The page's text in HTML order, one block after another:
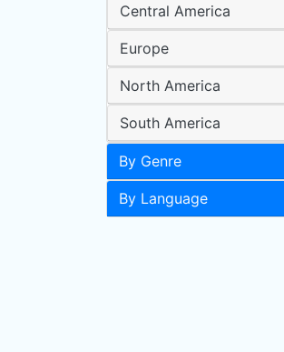
Central America
Europe
North America
South America
By Genre
By Language